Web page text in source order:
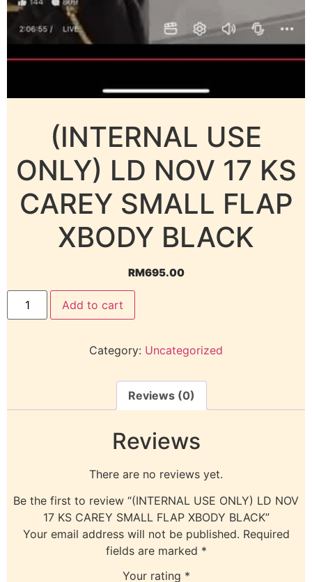
(INTERNAL USE
ONLY) LD NOV 17 KS
CAREY SMALL FLAP
XBODY BLACK
RM695.00
Add to cart
Category: Uncategorized
Reviews (0)
Reviews
There are no reviews yet.
Be the first to review “(INTERNAL USE ONLY) LD NOV
17 KS CAREY SMALL FLAP XBODY BLACK”
Your email address will not be published. Required
fields are marked *
Your rating *